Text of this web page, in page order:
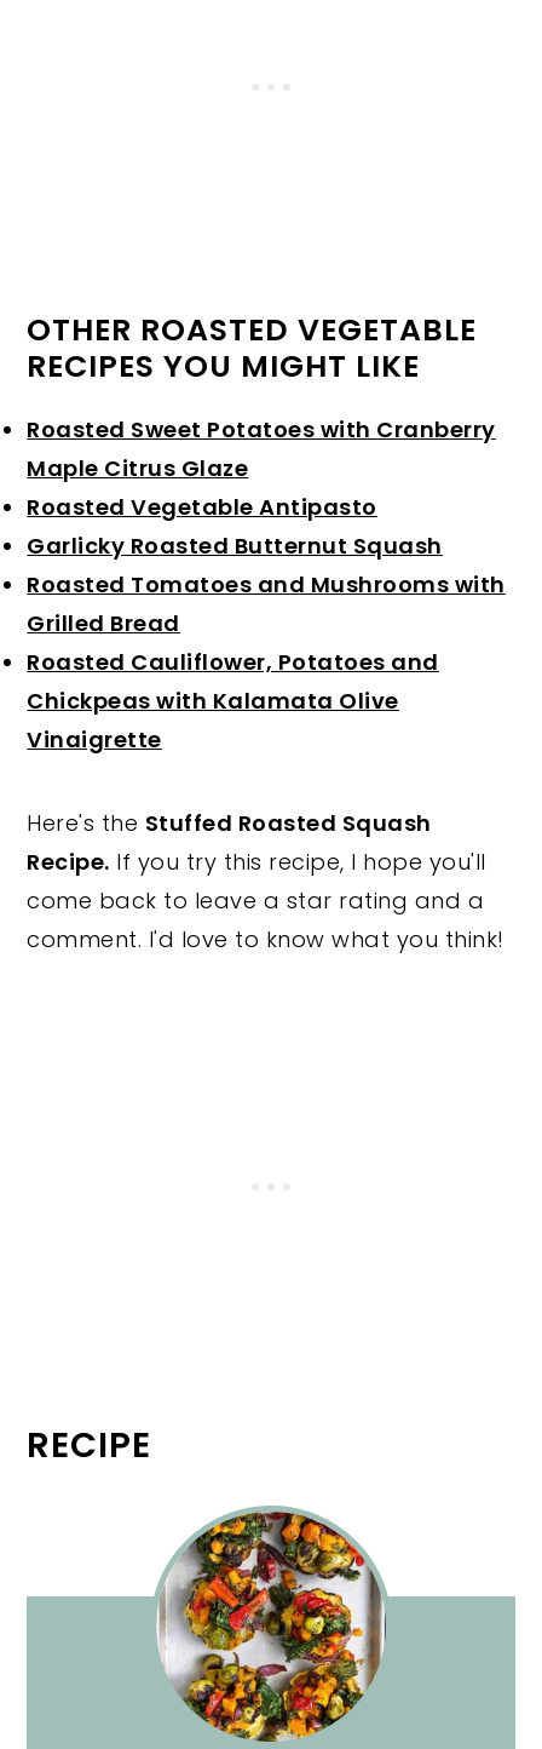
OTHER ROASTED VEGETABLE
RECIPES YOU MIGHT LIKE
Roasted Sweet Potatoes with Cranberry
Maple Citrus Glaze
Roasted Vegetable Antipasto
Garlicky Roasted Butternut Squash
Roasted Tomatoes and Mushrooms with
Grilled Bread
Roasted Cauliflower, Potatoes and
Chickpeas with Kalamata Olive
Vinaigrette
Here's the Stuffed Roasted Squash
Recipe. If you try this recipe, I hope you'll
come back to leave a star rating and a
comment. I'd love to know what you think!
RECIPE